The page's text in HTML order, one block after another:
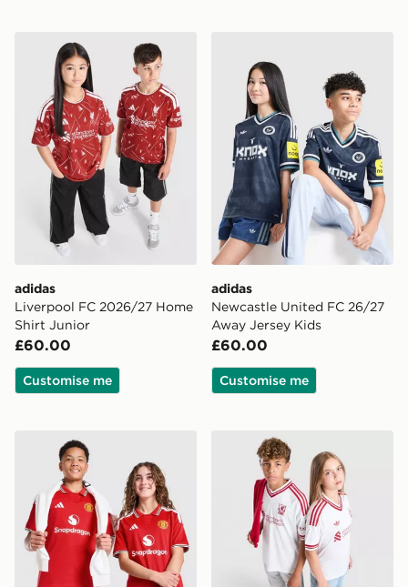
adidas Liverpool FC 2026/27 Home Shirt Junior
adidas
Liverpool FC 2026/27 Home
Shirt Junior
£60.00
Customise me
adidas
Newcastle United FC 26/27
Away Jersey Kids
£60.00
Customise me
adidas Manchester United FC 2026/27 Home Shirt
adidas Originals